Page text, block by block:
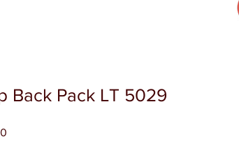
Back Pack LT 5029